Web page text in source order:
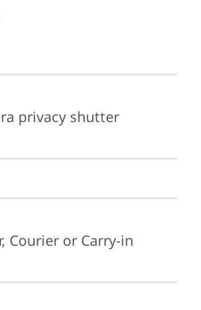
privacy shutter
Courier or Carry-in